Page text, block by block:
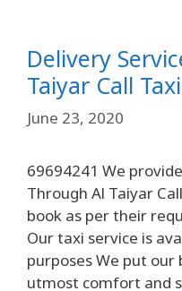
Delivery
Taiyar Call
June 23, 2020
69694241 We
Through Al Taiyar
book as per their
Our taxi service is
purposes We put
utmost comfort and